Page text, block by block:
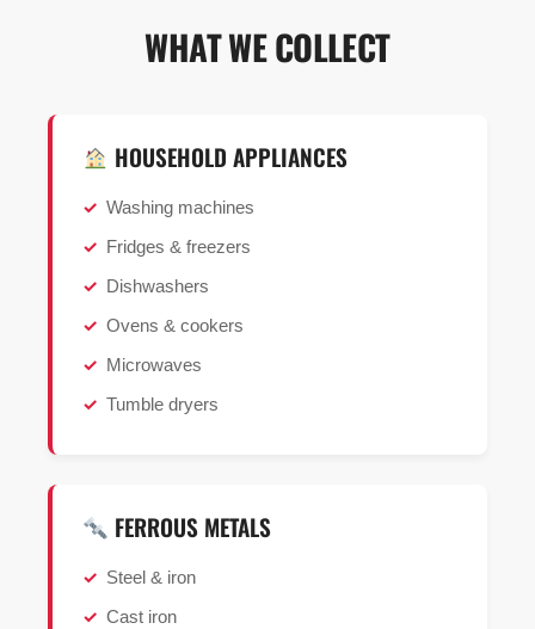
WHAT WE COLLECT
HOUSEHOLD APPLIANCES
Washing machines
Fridges & freezers
Dishwashers
Ovens & cookers
Microwaves
Tumble dryers
FERROUS METALS
Steel & iron
Cast iron